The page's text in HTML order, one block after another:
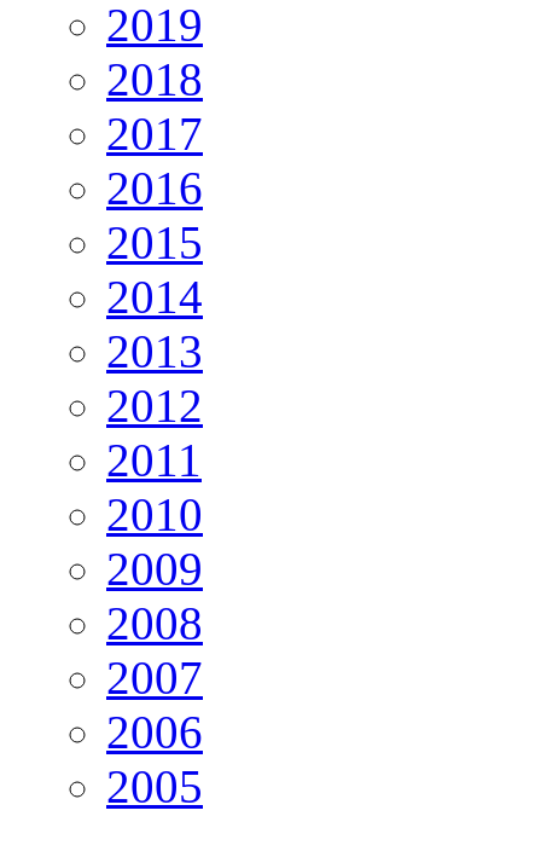
2019
2018
2017
2016
2015
2014
2013
2012
2011
2010
2009
2008
2007
2006
2005